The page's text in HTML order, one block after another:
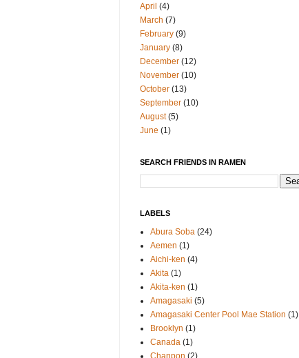
April (4)
March (7)
February (9)
January (8)
December (12)
November (10)
October (13)
September (10)
August(5)
June (1)
SEARCH FRIENDS IN RAMEN
LABELS
Abura Soba (24)
Aemen (1)
Aichi-ken (4)
Akita (1)
Akita-ken (1)
Amagasaki (5)
Amagasaki Center Pool Mae Station (1)
Brooklyn (1)
Canada (1)